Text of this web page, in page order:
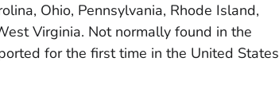
Ohio, Pennsylvania, Rhode Island,
Virginia. Not normally found in the
for the first time in the United States